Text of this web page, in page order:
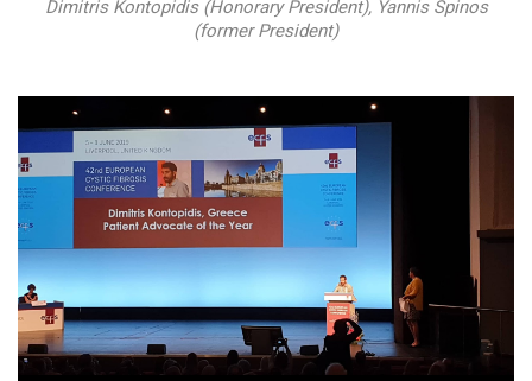
Dimitris Kontopidis (Honorary President), Yannis Spinos
(former President)